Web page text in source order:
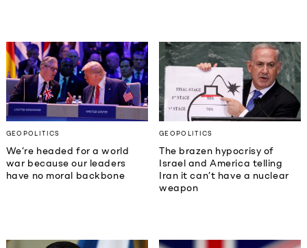
GEOPOLITICS
We’re headed for a world
war because our leaders
have no moral backbone
GEOPOLITICS
The brazen hypocrisy of
Israel and America telling
Iran it can’t have a nuclear
weapon